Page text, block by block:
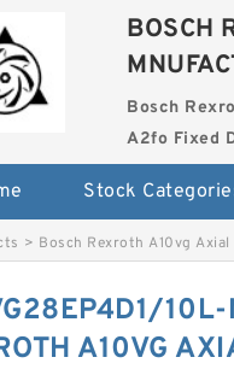
BOSCH
Bosch
A2fo Fixed
Stock
> Bosch Rexroth A10vg
A10VG